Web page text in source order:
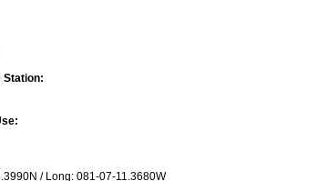
Station:
/ Long: 081-07-11.3680W